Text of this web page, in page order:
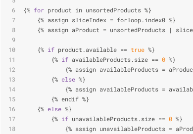
{% for product in unsortedProducts %}
    {
% assign sliceIndex = forloop.index0 %}
    {
% assign aProduct = unsortedProducts |
    {
% if product.available == true %}
        {
% if availableProducts.size == 0 %}
            {
% assign availableProducts =
        {
% else %}
            {
% assign availableProducts =
        {
% endif %}
    {
% else %}
        {
% if unavailableProducts.size == 0 %}
            {
% assign unavailableProducts =